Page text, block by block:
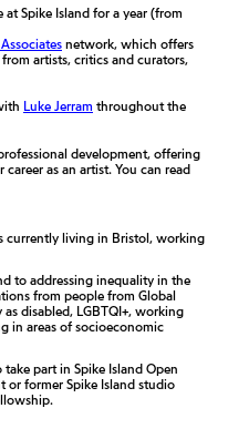
Spike Island for a year (from
network, which offers
artists, critics and curators,
Luke Jerram throughout the
development, offering
as an artist. You can read
currently living in Bristol, working
to addressing inequality in the
from people from Global
disabled, LGBTQI+, working
in areas of socioeconomic
part in Spike Island Open
or former Spike Island studio